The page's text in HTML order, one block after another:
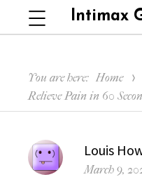
Intimax
Menu
You are here: Home
Relieve Pain in 60
Author
Louis
Posted
March 9,